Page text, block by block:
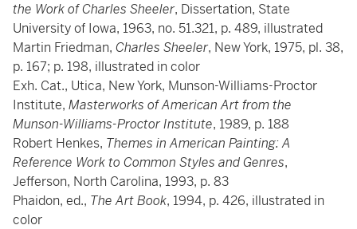
the Work of Charles Sheeler, Dissertation, State
University of Iowa, 1963, no. 51.321, p. 489, illustrated
Martin Friedman, Charles Sheeler, New York, 1975, pl. 38,
p. 167; p. 198, illustrated in color
Exh. Cat., Utica, New York, Munson-Williams-Proctor
Institute, Masterworks of American Art from the
Munson-Williams-Proctor Institute, 1989, p. 188
Robert Henkes, Themes in American Painting: A
Reference Work to Common Styles and Genres,
Jefferson, North Carolina, 1993, p. 83
Phaidon, ed., The Art Book, 1994, p. 426, illustrated in
color